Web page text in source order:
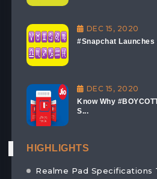
DEC 15, 2020
#Snapchat
DEC 15, 2020
Know Why
S...
HIGHLIGHTS
Realme Pad Specifications